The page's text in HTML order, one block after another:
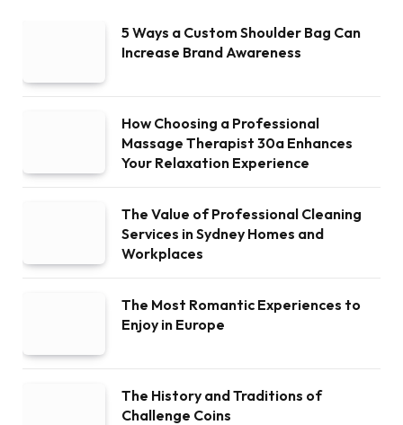
5 Ways a Custom Shoulder Bag Can
Increase Brand Awareness
How Choosing a Professional
Massage Therapist 30a Enhances
Your Relaxation Experience
The Value of Professional Cleaning
Services in Sydney Homes and
Workplaces
The Most Romantic Experiences to
Enjoy in Europe
The History and Traditions of
Challenge Coins